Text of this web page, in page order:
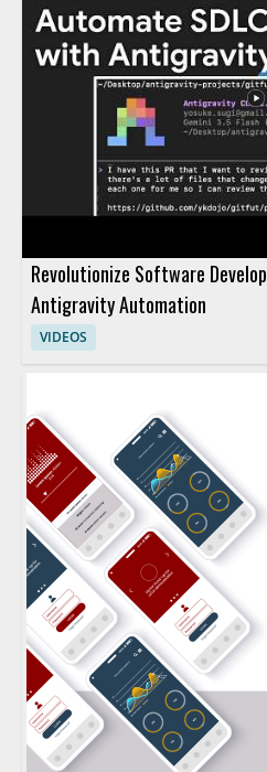
Revolutionize Software
Antigravity Automation
VIDEOS